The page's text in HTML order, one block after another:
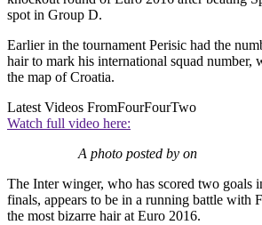
spot in Group D.
Earlier in the tournament Perisic had the
hair to mark his international squad number,
the map of Croatia.
Latest Videos FromFourFourTwo
Watch full video here:
A photo posted by on
The Inter winger, who has scored two goals
finals, appears to be in a running battle with
the most bizarre hair at Euro 2016.